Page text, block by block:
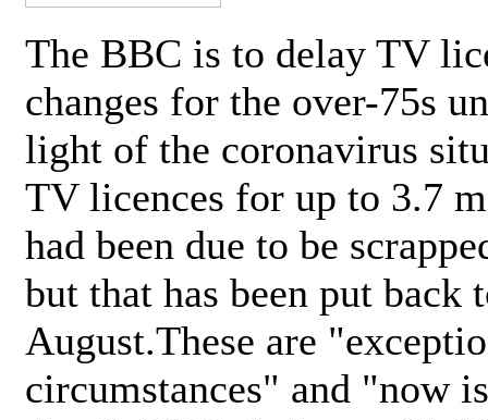
The BBC is to delay TV
changes for the over-75s
light of the coronavirus
TV licences for up to 3.7
had been due to be
but that has been put back
August.These are
circumstances" and "now